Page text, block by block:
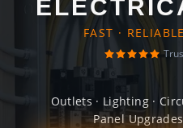
FAST ·
Outlets · Lighting ·
Panel